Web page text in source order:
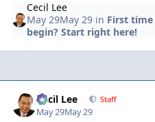
Cecil Lee
May 29May 29 in First time
begin? Start right here!
Cecil Lee Staff
May 29May 29